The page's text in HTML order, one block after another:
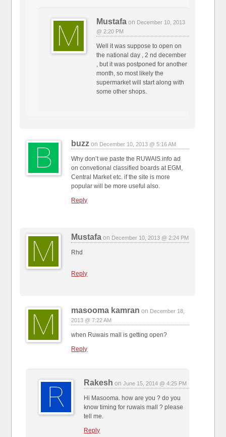
Mustafa on December 10, 2013
@ 2:20 PM
Well it was suppose to open on
the national day , 2 nd december
, but it was postponed for another
month, so most likely the
supermarket will start along with
some other shops.
buzz on December 10, 2013 @ 5:16 AM
Why don’t we paste the RUWAIS.info ad
on convetional classified boards at EGM,
Central Market etc. if the site is more
popular will be more useful also.
Reply
Mustafa on December 10, 2013 @ 2:24 PM
Rhd
Reply
masooma kamran on December 18,
2013 @ 7:22 AM
when Ruwais mall is getting open?
Reply
Rakesh onJune 15, 2014 @ 4:25 PM
Hi Masooma. how are you ? do you
know timing for ruwais mall ? please
tell me.
Reply